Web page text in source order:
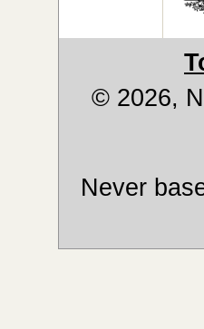
© 2026,
Never